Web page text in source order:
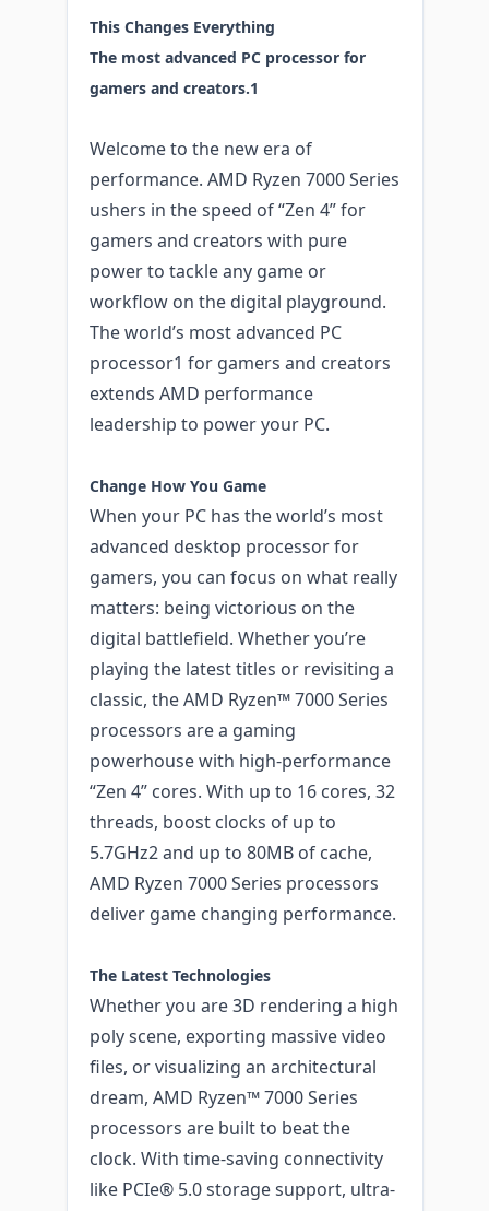
This Changes Everything
The most advanced PC processor for
gamers and creators.1
Welcome to the new era of
performance. AMD Ryzen 7000 Series
ushers in the speed of “Zen 4” for
gamers and creators with pure
power to tackle any game or
workflow on the digital playground.
The world’s most advanced PC
processor1 for gamers and creators
extends AMD performance
leadership to power your PC.
Change How You Game
When your PC has the world’s most
advanced desktop processor for
gamers, you can focus on what really
matters: being victorious on the
digital battlefield. Whether you’re
playing the latest titles or revisiting a
classic, the AMD Ryzen™ 7000 Series
processors are a gaming
powerhouse with high-performance
“Zen 4” cores. With up to 16 cores, 32
threads, boost clocks of up to
5.7GHz2 and up to 80MB of cache,
AMD Ryzen 7000 Series processors
deliver game changing performance.
The Latest Technologies
Whether you are 3D rendering a high
poly scene, exporting massive video
files, or visualizing an architectural
dream, AMD Ryzen™ 7000 Series
processors are built to beat the
clock. With time-saving connectivity
like PCIe® 5.0 storage support, ultra-